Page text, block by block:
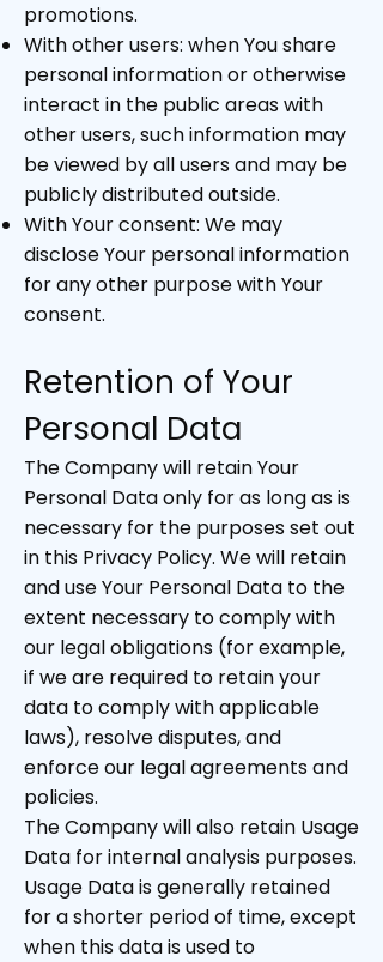
promotions.
With other users: when You share
personal information or otherwise
interact in the public areas with
other users, such information may
be viewed by all users and may be
publicly distributed outside.
With Your consent: We may
disclose Your personal information
for any other purpose with Your
consent.
Retention of Your
Personal Data
The Company will retain Your
Personal Data only for as long as is
necessary for the purposes set out
in this Privacy Policy. We will retain
and use Your Personal Data to the
extent necessary to comply with
our legal obligations (for example,
if we are required to retain your
data to comply with applicable
laws), resolve disputes, and
enforce our legal agreements and
policies.
The Company will also retain Usage
Data for internal analysis purposes.
Usage Data is generally retained
for a shorter period of time, except
when this data is used to